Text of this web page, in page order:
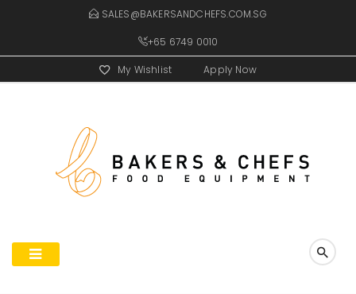
SALES@BAKERSANDCHEFS.COM.SG
+65 6749 0010
My Wishlist Apply Now